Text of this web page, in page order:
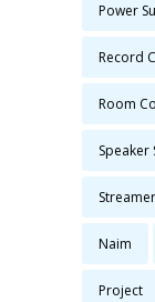
Power
Record
Room
Speaker
Streamer
Naim
Project